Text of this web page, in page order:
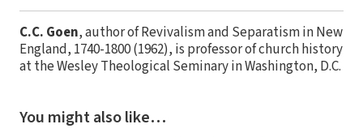
C.C. Goen, author of Revivalism and Separatism in New
England, 1740-1800 (1962), is professor of church history
at the Wesley Theological Seminary in Washington, D.C.
You might also like…